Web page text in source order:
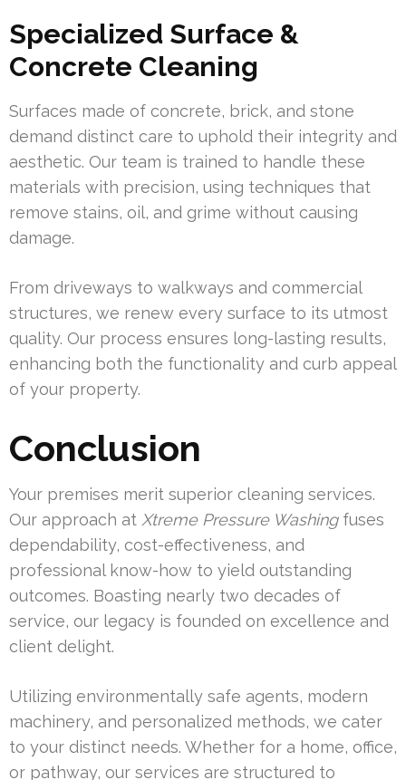
Specialized Surface &
Concrete Cleaning
Surfaces made of concrete, brick, and stone
demand distinct care to uphold their integrity and
aesthetic. Our team is trained to handle these
materials with precision, using techniques that
remove stains, oil, and grime without causing
damage.
From driveways to walkways and commercial
structures, we renew every surface to its utmost
quality. Our process ensures long-lasting results,
enhancing both the functionality and curb appeal
of your property.
Conclusion
Your premises merit superior cleaning services.
Our approach at Xtreme Pressure Washingfuses
dependability, cost-effectiveness, and
professional know-how to yield outstanding
outcomes. Boasting nearly two decades of
service, our legacy is founded on excellence and
client delight.
Utilizing environmentally safe agents, modern
machinery, and personalized methods, we cater
to your distinct needs. Whether for a home, office,
or pathway, our services are structured to